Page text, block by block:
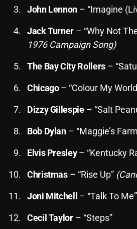
October 2025
June 2025
May 2025
April 2025
March 2025
February 2025
January 2025
John Lennon – “Imagine
Jack Turner – “Why Not
1976 Campaign Song)
The Bay City Rollers–
Chicago– “Colour My
Dizzy Gillespie– “Salt
Bob Dylan– “Maggie’s
Elvis Presley– “Kentucky
Christmas– “Rise Up”
Joni Mitchell – “Talk To Me”
Cecil Taylor– “Steps”